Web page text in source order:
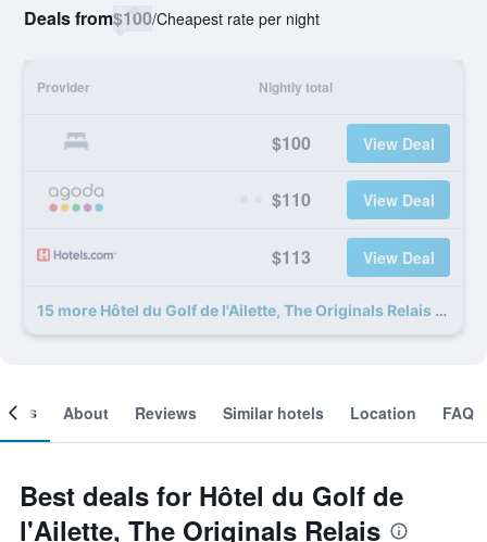
Deals from$100/Cheapest rate per night
Provider Nightly total
$100 View Deal
$110 View Deal
$113 View Deal
15 more Hôtel du Golf de l'Ailette, The Originals Relais deals
About Reviews Similar hotels Location FAQ
Best deals for Hôtel du Golf de
l'Ailette, The Originals Relais